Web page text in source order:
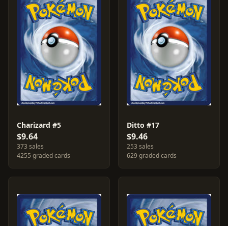
Charizard #5
$9.64
373 sales
4255 graded cards
Ditto #17
$9.46
253 sales
629 graded cards